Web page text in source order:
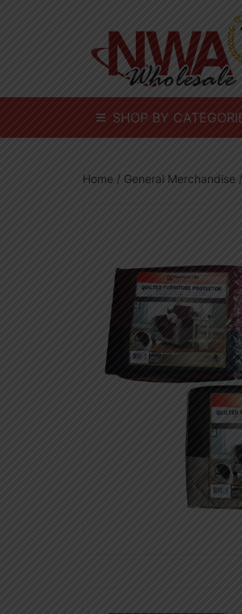
SHOP BY
Home / General Merchandise /